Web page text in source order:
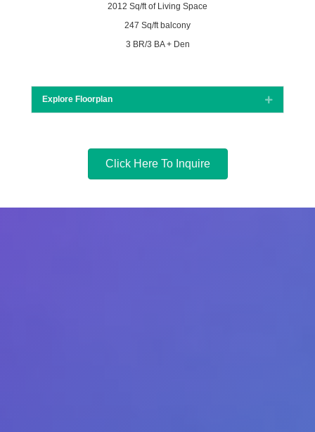
2012 Sq/ft of Living Space
247 Sq/ft balcony
3 BR/3 BA + Den
Explore Floorplan Expand
Click Here To Inquire